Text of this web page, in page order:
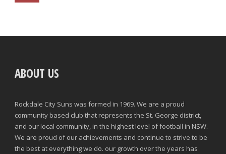
ABOUT US
Rockdale City Suns was formed in 1969. We are a proud
community based club that represents the St. George district,
and our local community, in the highest level of football in NSW.
We are proud of our achievements and continue to strive to be
the best at everything we do. our growth over the years has